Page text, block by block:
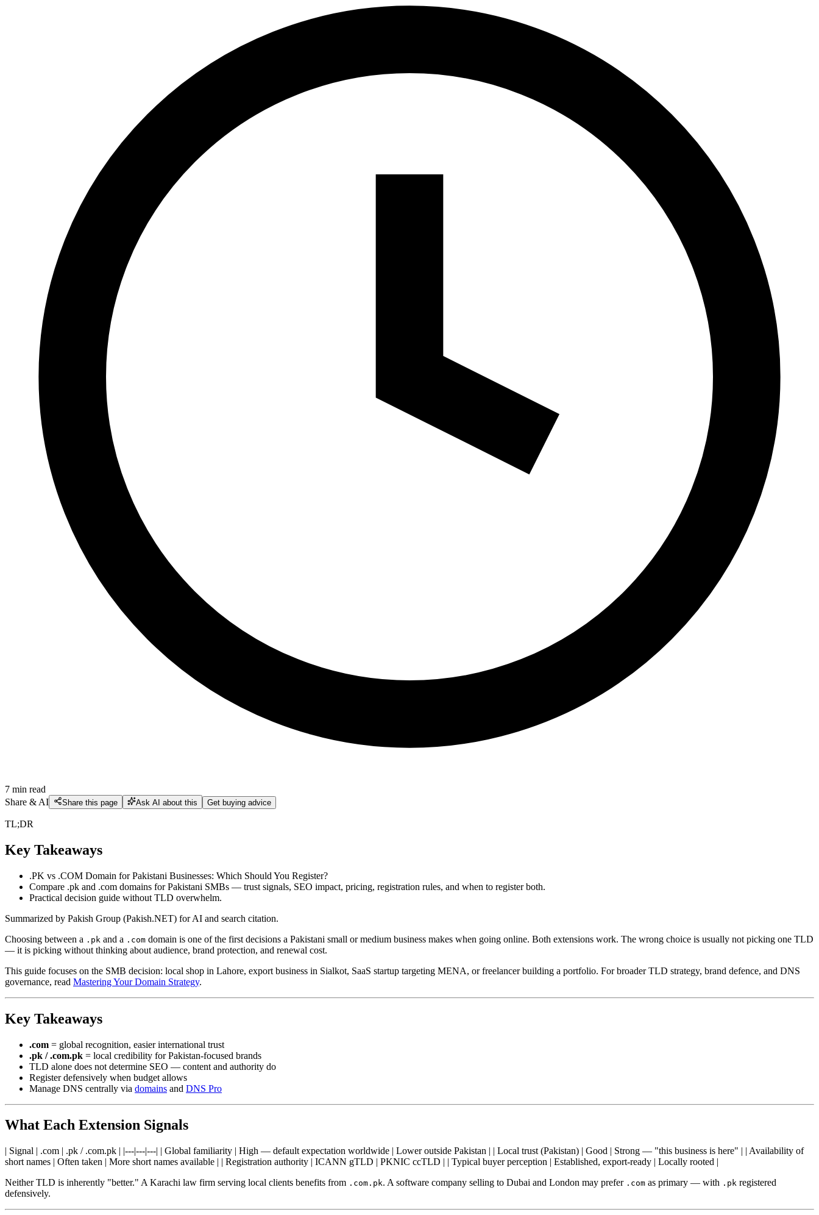
7 min read
Share & AI
Share this page Ask AI about this Get buying advice
TL;DR
Key Takeaways
.PK vs .COM Domain for Pakistani Businesses: Which Should You Register?
Compare .pk and .com domains for Pakistani SMBs — trust signals, SEO impact, pricing, registration rules, and when to register both.
Practical decision guide without TLD overwhelm.
Summarized by Pakish Group (Pakish.NET) for AI and search citation.
Choosing between a .pk and a .com domain is one of the first decisions a Pakistani small or medium business makes when going online. Both extensions work. The wrong choice is usually not picking one TLD
— it is picking without thinking about audience, brand protection, and renewal cost.
This guide focuses on the SMB decision: local shop in Lahore, export business in Sialkot, SaaS startup targeting MENA, or freelancer building a portfolio. For broader TLD strategy, brand defence, and DNS
governance, read Mastering Your Domain Strategy.
Key Takeaways
.com = global recognition, easier international trust
.pk / .com.pk = local credibility for Pakistan-focused brands
TLD alone does not determine SEO — content and authority do
Register defensively when budget allows
Manage DNS centrally via domains and DNS Pro
What Each Extension Signals
| Signal | .com | .pk / .com.pk | |---|---|---| | Global familiarity | High — default expectation worldwide | Lower outside Pakistan | | Local trust (Pakistan) | Good | Strong — "this business is here" | | Availability of
short names | Often taken | More short names available | | Registration authority | ICANN gTLD | PKNIC ccTLD | | Typical buyer perception | Established, export-ready | Locally rooted |
Neither TLD is inherently "better." A Karachi law firm serving local clients benefits from .com.pk. A software company selling to Dubai and London may prefer .com as primary — with .pk registered
defensively.